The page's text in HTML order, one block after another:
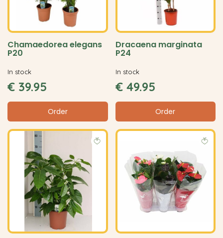
Chamaedorea elegans
P20
€ 39.95
Order
In stock
Dracaena marginata
P24
€ 49.95
Order
In stock